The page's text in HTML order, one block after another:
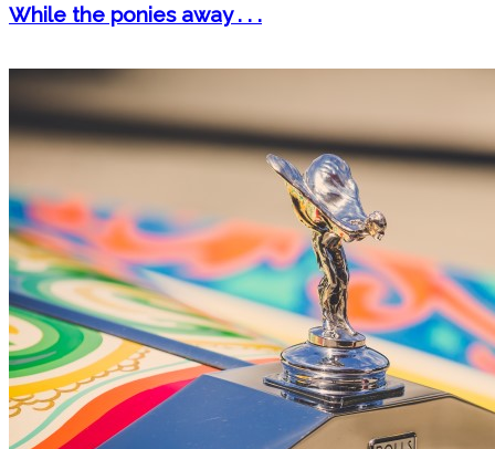
While the ponies away . . .